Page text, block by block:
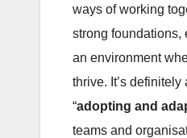
ways of working
strong foundations,
an environment
thrive. It’s definitely
“adopting and
teams and